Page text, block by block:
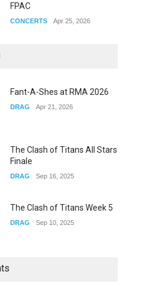
FPAC
CONCERTS Apr 25, 2026
Yung Gravy
Fant-A-Shes at RMA 2026
DRAG Apr 21, 2026
The Clash of Titans All Stars
Finale
DRAG Sep 16, 2025
The Clash of Titans Week 5
DRAG Sep 10, 2025